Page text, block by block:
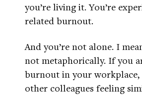
you’re living it. You’re
related burnout.
And you’re not alone. I
not metaphorically. If you
burnout in your
other colleagues feeling